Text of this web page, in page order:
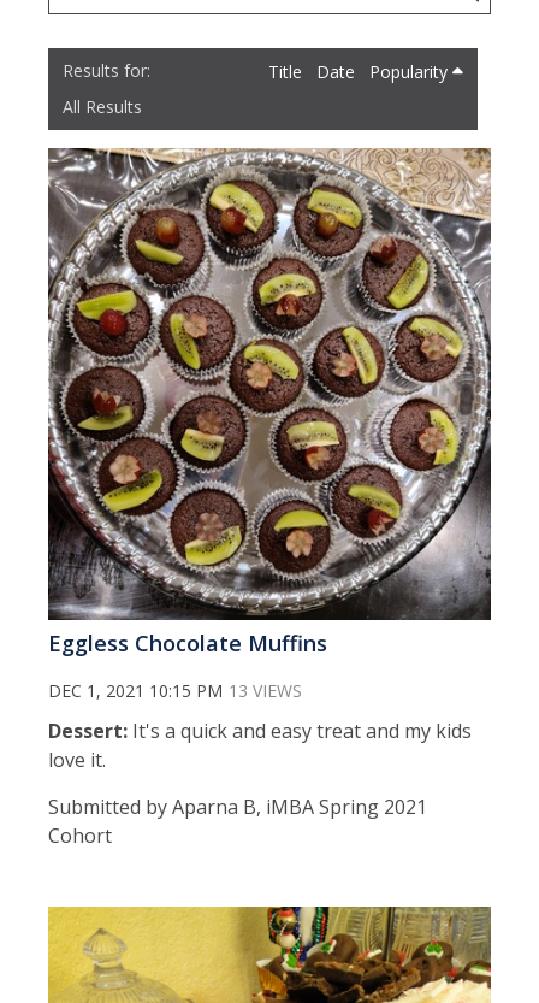
All Results
Title Date Popularity
Eggless Chocolate Muffins
DEC 1, 2021 10:15 PM 13 VIEWS
Dessert: It's a quick and easy treat and my kids
love it.
Submitted by Aparna B, iMBA Spring 2021
Cohort